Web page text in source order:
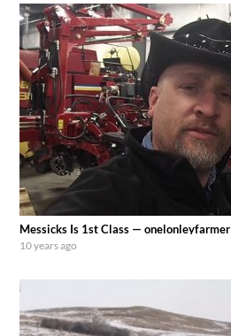
Messicks Is 1st Class — onelonleyfarmer
10 years ago